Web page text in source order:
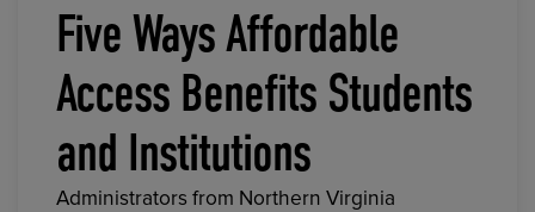
Five Ways Affordable
Access Benefits Students
and Institutions
Administrators from Northern Virginia